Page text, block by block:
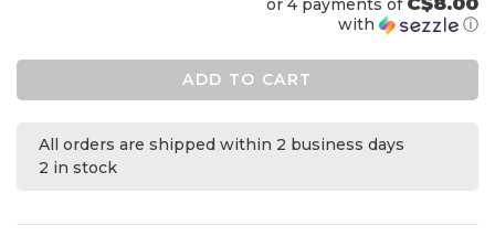
or 4 payments of
with ⓘ
ADD TO CART
All orders are shipped within 2 business days
2 in stock